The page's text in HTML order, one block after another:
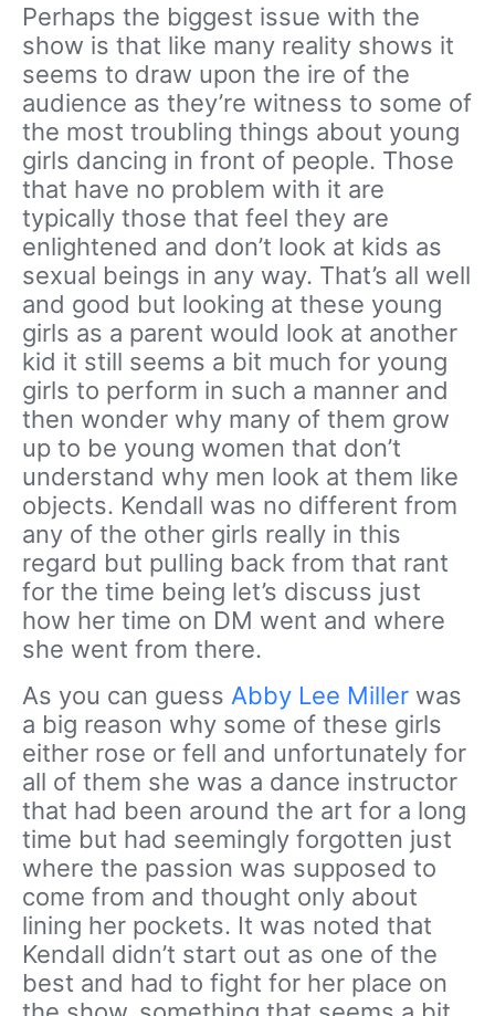
Perhaps the biggest issue with the
show is that like many reality shows it
seems to draw upon the ire of the
audience as they’re witness to some of
the most troubling things about young
girls dancing in front of people. Those
that have no problem with it are
typically those that feel they are
enlightened and don’t look at kids as
sexual beings in any way. That’s all well
and good but looking at these young
girls as a parent would look at another
kid it still seems a bit much for young
girls to perform in such a manner and
then wonder why many of them grow
up to be young women that don’t
understand why men look at them like
objects. Kendall was no different from
any of the other girls really in this
regard but pulling back from that rant
for the time being let’s discuss just
how her time on DM went and where
she went from there.
As you can guess Abby Lee Miller was
a big reason why some of these girls
either rose or fell and unfortunately for
all of them she was a dance instructor
that had been around the art for a long
time but had seemingly forgotten just
where the passion was supposed to
come from and thought only about
lining her pockets. It was noted that
Kendall didn’t start out as one of the
best and had to fight for her place on